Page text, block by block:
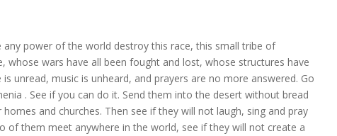
any power of the world destroy this race, this small tribe of
whose wars have all been fought and lost, whose structures have
unread, music is unheard, and prayers are no more answered. Go
. See if you can do it. Send them into the desert without bread
and churches. Then see if they will not laugh, sing and pray
of them meet anywhere in the world, see if they will not create a